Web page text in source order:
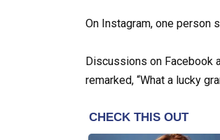
On Instagram, one person
Discussions on Facebook
remarked, “What a lucky